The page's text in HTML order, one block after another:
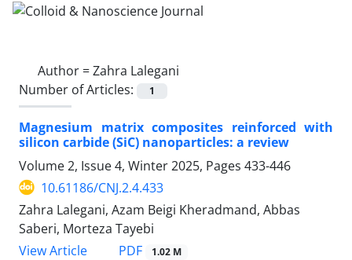
Author =Zahra Lalegani
Number of Articles:
1
Magnesium matrix composites reinforced with
silicon carbide (SiC) nanoparticles: a review
Volume 2, Issue 4, Winter 2025, Pages 433-446
10.61186/CNJ.2.4.433
Zahra Lalegani, Azam Beigi Kheradmand, Abbas
Saberi, Morteza Tayebi
View Article
PDF 1.02 M